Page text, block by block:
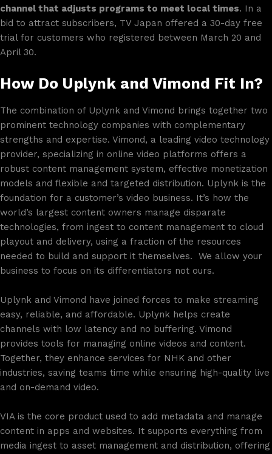
channel that adjusts programs to meet local times. In a
bid to attract subscribers, TV Japan offered a 30-day free
trial for customers who registered between March 20 and
April 30.
How Do Uplynk and Vimond Fit In?
The combination of Uplynk and Vimond brings together two
prominent technology companies with complementary
strengths and expertise. Vimond, a leading video technology
provider, specializing in online video platforms offers a
robust content management system, effective monetization
models and flexible and targeted distribution. Uplynk is the
foundation for a customer’s video business. It’s how the
world’s largest content owners manage disparate
technologies, from ingest to content management to cloud
playout and delivery, using a fraction of the resources
needed to build and support it themselves.​ ​ We allow your
business to focus on its differentiators not ours.
Uplynk and Vimond have joined forces to make streaming
easy, reliable, and affordable. Uplynk helps create
channels with low latency and no buffering. Vimond
provides tools for managing online videos and content.
Together, they enhance services for NHK and other
industries, saving teams time while ensuring high-quality live
and on-demand video.
VIA is the core product used to add metadata and manage
content in apps and websites. It supports everything from
media ingest to asset management and distribution, offering